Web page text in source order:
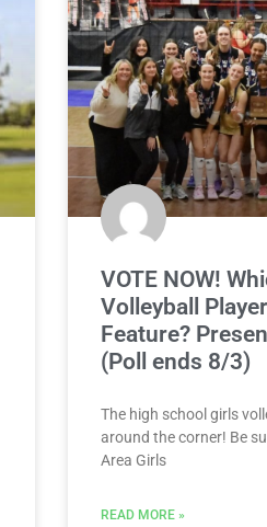
VOTE NOW!
Volleyball
Feature?
(Poll ends 8/3)
The high school girls
around the corner! Be
Area Girls
READ MORE »